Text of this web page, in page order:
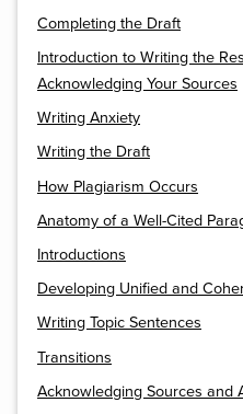
Completing the Draft
Introduction to Writing the
Acknowledging Your Sources
Writing Anxiety
Writing the Draft
How Plagiarism Occurs
Anatomy of a Well-Cited
Introductions
Developing Unified and
Writing Topic Sentences
Transitions
Acknowledging Sources and